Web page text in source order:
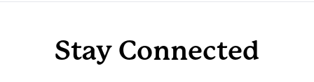
Stay Connected